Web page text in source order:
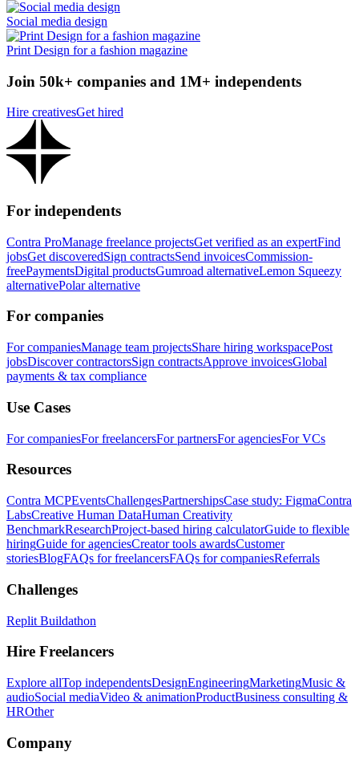
Social media design
Print Design for a fashion magazine
Join 50k+ companies and 1M+ independents
Hire creativesGet hired
For independents
Contra ProManage freelance projectsGet verified as an expertFind
jobsGet discoveredSign contractsSend invoicesCommission-
freePaymentsDigital productsGumroad alternativeLemon Squeezy
alternativePolar alternative
For companies
For companiesManage team projectsShare hiring workspacePost
jobsDiscover contractorsSign contractsApprove invoicesGlobal
payments & tax compliance
Use Cases
For companiesFor freelancersFor partnersFor agenciesFor VCs
Resources
Contra MCPEventsChallengesPartnershipsCase study: FigmaContra
LabsCreative Human DataHuman Creativity
BenchmarkResearchProject-based hiring calculatorGuide to flexible
hiringGuide for agenciesCreator tools awardsCustomer
storiesBlogFAQs for freelancersFAQs for companiesReferrals
Challenges
Replit Buildathon
Hire Freelancers
Explore allTop independentsDesignEngineeringMarketingMusic &
audioSocial mediaVideo & animationProductBusiness consulting &
HROther
Company